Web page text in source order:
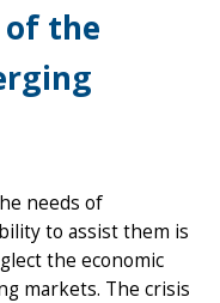
of the
needs of
to assist them is
the economic
markets. The crisis